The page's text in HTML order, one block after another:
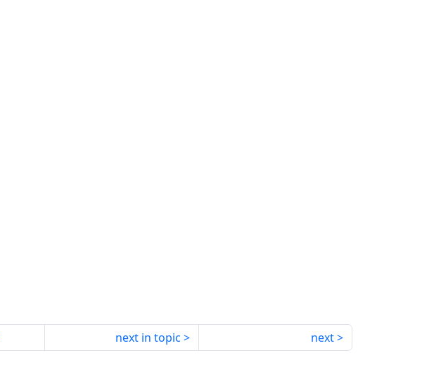
next in topic next